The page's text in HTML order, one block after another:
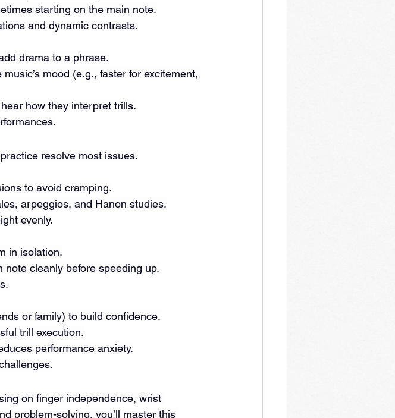
starting on the main note.
and dynamic contrasts.
drama to a phrase.
mood (e.g., faster for excitement,
how they interpret trills.
resolve most issues.
to avoid cramping.
arpeggios, and Hanon studies.
evenly.
in isolation.
cleanly before speeding up.
or family) to build confidence.
trill execution.
performance anxiety.
on finger independence, wrist
problem-solving, you’ll master this